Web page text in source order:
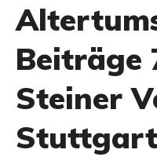
Beiträge
Steiner